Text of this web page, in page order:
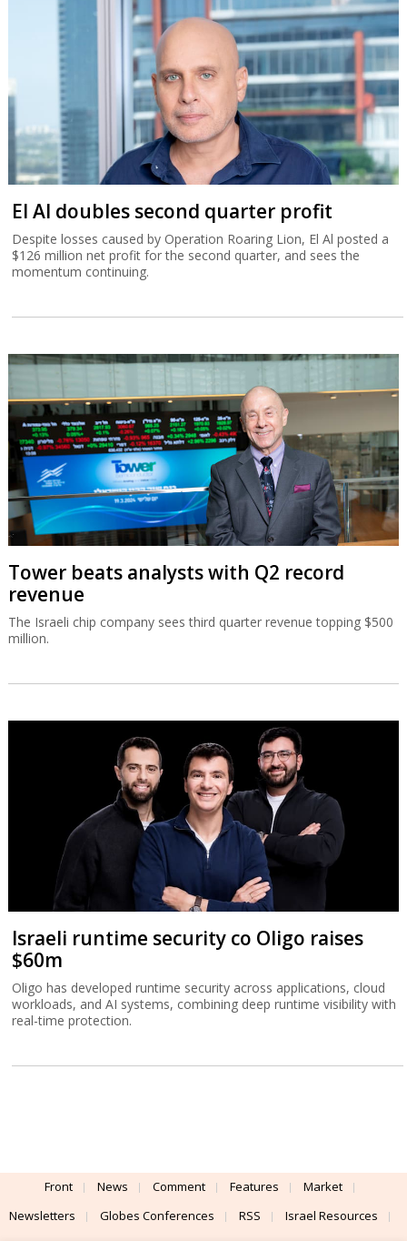
El Al doubles second quarter profit
Despite losses caused by Operation Roaring Lion, El Al posted a
$126 million net profit for the second quarter, and sees the
momentum continuing.
Tower beats analysts with Q2 record
revenue
The Israeli chip company sees third quarter revenue topping $500
million.
Israeli runtime security co Oligo raises
$60m
Oligo has developed runtime security across applications, cloud
workloads, and AI systems, combining deep runtime visibility with
real-time protection.
Front News Comment Features
Market
Newsletters
Globes Conferences RSS
Israel Resources